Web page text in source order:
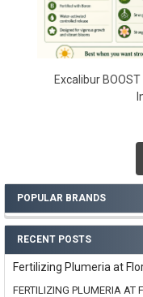
Excalibur
POPULAR BRANDS
RECENT POSTS
Fertilizing Plumeria at
FERTILIZING PLUMERIA AT